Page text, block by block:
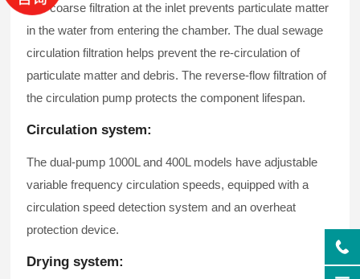
The coarse filtration at the inlet prevents particulate matter
in the water from entering the chamber. The dual sewage
circulation filtration helps prevent the re-circulation of
particulate matter and debris. The reverse-flow filtration of
the circulation pump protects the component lifespan.
Circulation system:
The dual-pump 1000L and 400L models have adjustable
variable frequency circulation speeds, equipped with a
circulation speed detection system and an overheat
protection device.
Drying system: